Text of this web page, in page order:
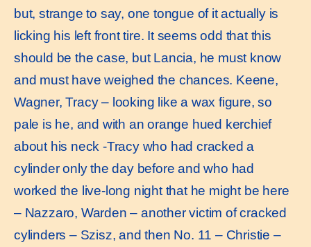
but, strange to say, one tongue of it actually is
licking his left front tire. It seems odd that this
should be the case, but Lancia, he must know
and must have weighed the chances. Keene,
Wagner, Tracy – looking like a wax figure, so
pale is he, and with an orange hued kerchief
about his neck -Tracy who had cracked a
cylinder only the day before and who had
worked the live-long night that he might be here
– Nazzaro, Warden – another victim of cracked
cylinders – Szisz, and then No. 11 – Christie –